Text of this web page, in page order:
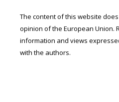
The content of this website
opinion of the European Union.
information and views
with the authors.